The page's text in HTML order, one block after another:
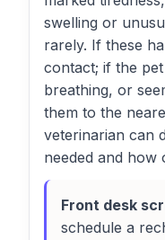
swelling or
rarely. If these
contact; if the
breathing, or
them to the
veterinarian can
needed and how
Front desk
schedule a